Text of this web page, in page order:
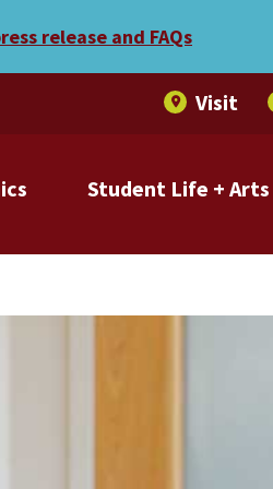
release and FAQs
Student Life + Arts
Visit